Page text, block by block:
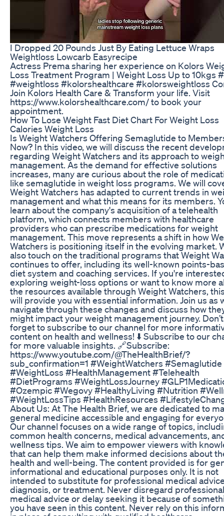
I Dropped 20 Pounds Just By Eating Lettuce Wraps
Weightloss Lowcarb Easyrecipe
Actress Prema sharing her experience on Kolors
Loss Treatment Program | Weight Loss Up to 10kgs
#weightloss #kolorshealthcare #kolorsweightloss
Join Kolors Health Care & Transform your life. Visit
https://www.kolorshealthcare.com/ to book your
appointment.
How To Lose Weight Fast Diet Chart For Weight Loss
Calories Weight Loss
Is Weight Watchers Offering Semaglutide to
Now? In this video, we will discuss the recent
regarding Weight Watchers and its approach to
management. As the demand for effective solutions
increases, many are curious about the role of
like semaglutide in weight loss programs. We will
Weight Watchers has adapted to current trends in
management and what this means for its members.
learn about the company's acquisition of a telehealth
platform, which connects members with healthcare
providers who can prescribe medications for weight
management. This move represents a shift in how
Watchers is positioning itself in the evolving market.
also touch on the traditional programs that Weight
continues to offer, including its well-known points-
diet system and coaching services. If you're
exploring weight-loss options or want to know more
the resources available through Weight Watchers,
will provide you with essential information. Join us as
navigate through these changes and discuss how
might impact your weight management journey. Don’t
forget to subscribe to our channel for more
content on health and wellness! ⬇️ Subscribe to our
for more valuable insights. 🔗Subscribe:
https://www.youtube.com/@TheHealthBrief/?
sub_confirmation=1 #WeightWatchers #Semaglutide
#WeightLoss #HealthManagement #Telehealth
#DietPrograms #WeightLossJourney
#Ozempic #Wegovy #HealthyLiving #Nutrition
#WeightLossTips #HealthResources
About Us: At The Health Brief, we are dedicated to
general medicine accessible and engaging for
Our channel focuses on a wide range of topics,
common health concerns, medical advancements,
wellness tips. We aim to empower viewers with
that can help them make informed decisions about
health and well-being. The content provided is for
informational and educational purposes only. It is not
intended to substitute for professional medical
diagnosis, or treatment. Never disregard professional
medical advice or delay seeking it because of
you have seen in this content. Never rely on this